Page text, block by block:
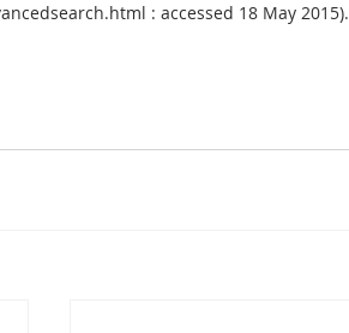
: accessed 18 May 2015).